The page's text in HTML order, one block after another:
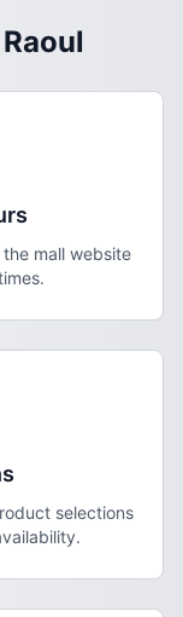
mall website
selections